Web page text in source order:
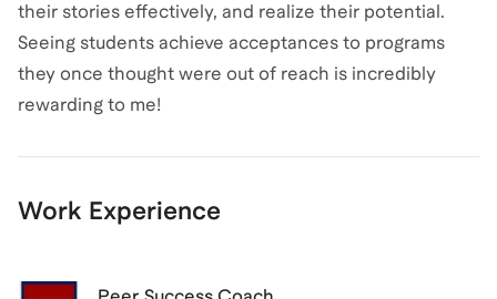
their stories effectively, and realize their potential.
Seeing students achieve acceptances to programs
they once thought were out of reach is incredibly
rewarding to me!
Work Experience